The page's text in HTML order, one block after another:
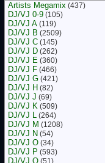
Artists Megamix (437)
DJ/VJ 0-9 (105)
DJ/VJ A (119)
DJ/VJ B (2509)
DJ/VJ C (145)
DJ/VJ D (262)
DJ/VJ E (360)
DJ/VJ F (466)
DJ/VJ G (421)
DJ/VJ H (82)
DJ/VJ J (69)
DJ/VJ K (509)
DJ/VJ L (264)
DJ/VJ M (1208)
DJ/VJ N (54)
DJ/VJ O (34)
DJ/VJ P (593)
DJ/VJ Q (51)